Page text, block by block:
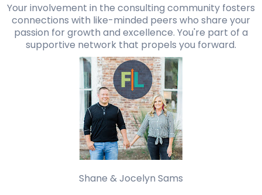
Your involvement in the consulting community fosters
connections with like-minded peers who share your
passion for growth and excellence. You're part of a
supportive network that propels you forward.
Shane & Jocelyn Sams